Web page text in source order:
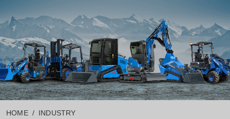
HOME
INDUSTRY